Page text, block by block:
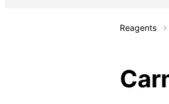
Reagents